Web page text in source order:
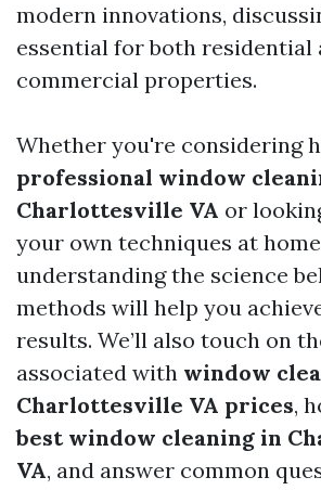
modern innovations,
essential for both residential
commercial properties.
Whether you're considering
professional window
Charlottesville VA or
your own techniques at
understanding the science
methods will help you
results. We’ll also touch on
associated with window
Charlottesville VA prices,
best window cleaning in
VA, and answer common